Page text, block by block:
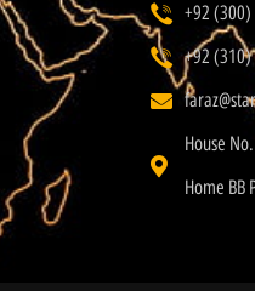
+92 (300)
+92 (310)
House
Home BB